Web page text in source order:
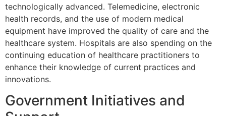
technologically advanced. Telemedicine, electronic
health records, and the use of modern medical
equipment have improved the quality of care and the
healthcare system. Hospitals are also spending on the
continuing education of healthcare practitioners to
enhance their knowledge of current practices and
innovations.
Government Initiatives and